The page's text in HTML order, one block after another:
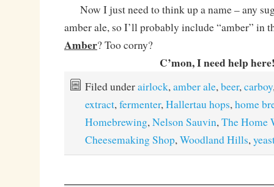
Now I just need to think up a name – any
amber ale, so I’ll probably include “amber” in
Amber? Too corny?
C’mon, I need help
Filed underairlock,amber ale,beer,carboy
extract,fermenter,Hallertau hops,home
Homebrewing,Nelson Sauvin,The Home
Cheesemaking Shop,Woodland Hills,